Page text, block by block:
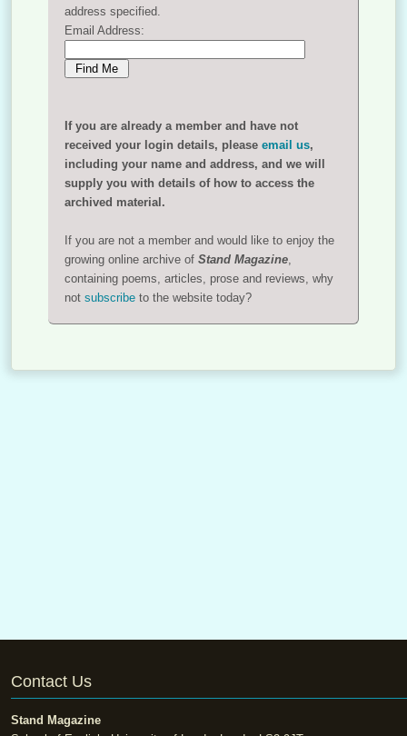
address specified.
Email Address:
If you are already a member and have not
received your login details, pleaseemail us,
including your name and address, and we will
supply you with details of how to access the
archived material.
If you are not a member and would like to enjoy the
growing online archive ofStand Magazine,
containing poems, articles, prose and reviews, why
notsubscribe to the website today?
Contact Us
Stand Magazine